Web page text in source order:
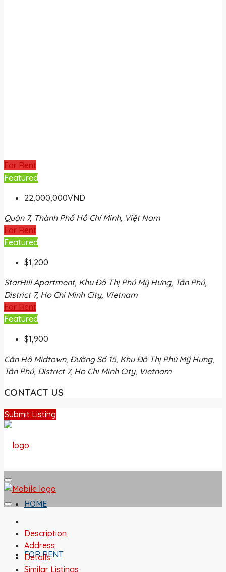
For Rent
Featured
22,000,000VND
Quận 7, Thành Phố Hồ Chí Minh, Việt Nam
For Rent
Featured
$1,200
StarHill Apartment, Khu Đô Thị Phú Mỹ Hưng, Tân Phú,
District 7, Ho Chi Minh City, Vietnam
For Rent
Featured
$1,900
Căn Hộ Midtown, Đường Số 15, Khu Đô Thị Phú Mỹ Hưng,
Tân Phú, District 7, Ho Chi Minh City, Vietnam
CONTACT US
Submit Listing
HOME
FOR RENT
Description
Address
Details
Similar Listings